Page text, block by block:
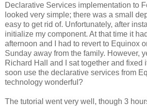
Declarative Services implementation to
looked very simple; there was a small
easy to get rid of. Unfortunately, after
initialize my component. At that time it
afternoon and I had to revert to Equinox
Sunday away from the family. However,
Richard Hall and I sat together and fixed
soon use the declarative services from
technology wonderful?
The tutorial went very well, though 3